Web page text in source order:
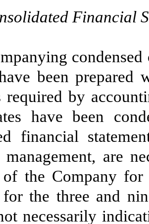
Financial
been
required by
have been
financial
are
of the Company
for the three and
necessarily